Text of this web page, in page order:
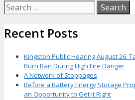
Search
for:
Recent Posts
Kingston Public Hearing August 26:
Burn Ban During High Fire Danger
A Network of Stoppages
Before a Battery Energy Storage
an Opportunity to Get it Right